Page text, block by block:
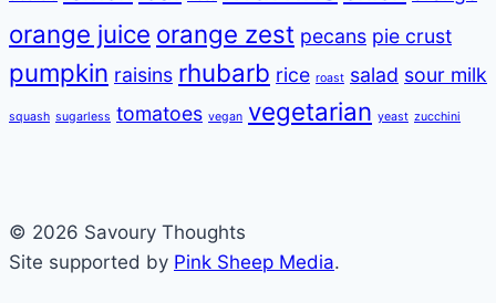
orange juice orange zest pecans pie crust
pumpkin raisins rhubarb rice roast salad sour milk
squash sugarless tomatoes vegan vegetarian yeast zucchini
© 2026 Savoury Thoughts
Site supported by Pink Sheep Media.